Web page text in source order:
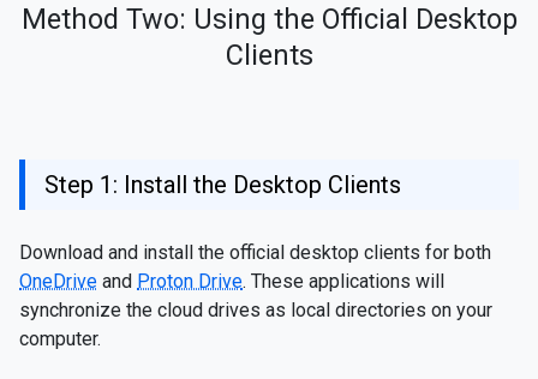
Method Two: Using the Official Desktop
Clients
Step 1: Install the Desktop Clients
Download and install the official desktop clients for both
OneDrive and Proton Drive. These applications will
synchronize the cloud drives as local directories on your
computer.